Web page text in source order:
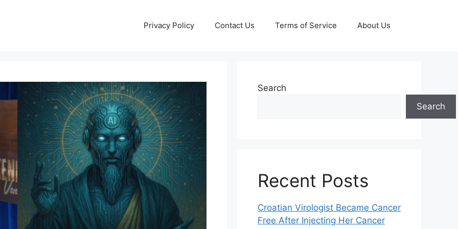
Privacy Policy Contact Us Terms of Service About Us
Search
Search
Recent Posts
Croatian Virologist Became Cancer
Free After Injecting Her Cancer